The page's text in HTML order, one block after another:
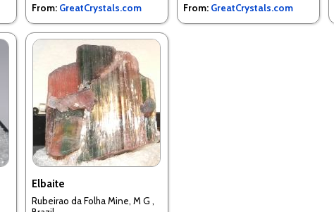
From: GreatCrystals.com
From: GreatCrystals.com
Elbaite
Rubeirao da Folha Mine, M G ,